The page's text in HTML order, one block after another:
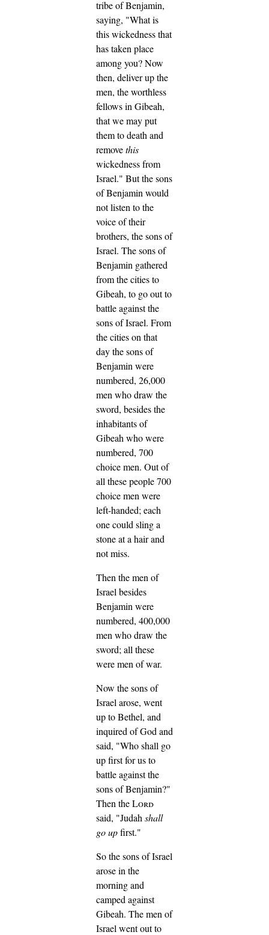
tribe of Benjamin,
saying, "What is
this wickedness that
has taken place
among you?Now
then, deliver up the
men, the worthless
fellows in Gibeah,
that we may put
them to death and
removethis
wickedness from
Israel." But the sons
of Benjamin would
not listen to the
voice of their
brothers, the sons of
Israel. The sons of
Benjamin gathered
from the cities to
Gibeah, to go out to
battle against the
sons of Israel. From
the cities on that
day the sons of
Benjamin were
numbered, 26,000
men who draw the
sword, besides the
inhabitants of
Gibeah who were
numbered, 700
choice men. Out of
all these people 700
choice men were
left-handed; each
one could sling a
stone at a hair and
not miss.
Then the men of
Israel besides
Benjamin were
numbered, 400,000
men who draw the
sword; all these
were men of war.
Now the sons of
Israel arose, went
up to Bethel, and
inquired of God and
said, "Who shall go
up first for us to
battle against the
sons of Benjamin?"
Then theLord
said, "Judah shall
go upfirst."
So the sons of Israel
arose in the
morning and
camped against
Gibeah. The men of
Israel went out to